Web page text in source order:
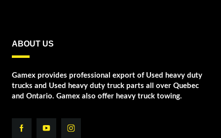
ABOUT US
Gamex provides professional export of Used heavy duty
trucks and Used heavy duty truck parts all over Quebec
and Ontario. Gamex also offer heavy truck towing.